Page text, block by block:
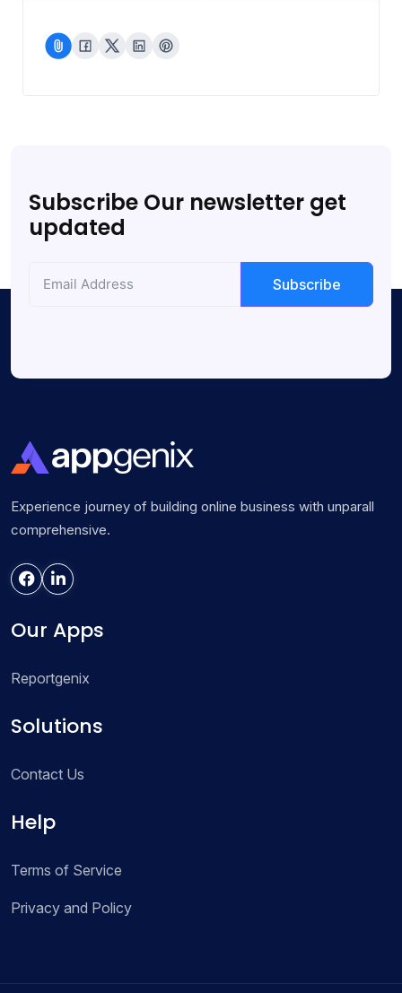
Subscribe Our newsletter get
updated
Subscribe
Experience journey of building online business with unparall
comprehensive.
Our Apps
Reportgenix
Solutions
Contact Us
Help
Terms of Service
Privacy and Policy